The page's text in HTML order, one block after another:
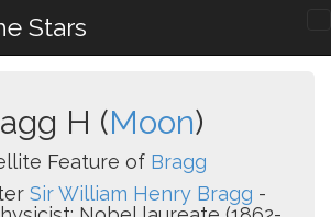
Stars
H (Moon)
Feature of Bragg
Sir William Henry Bragg -